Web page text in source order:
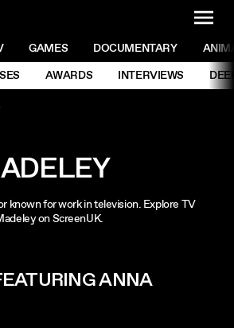
MENU
GAMES DOCUMENTARY
MENUAWARDS INTERVIEWS
known for work in television. Explore TV
on ScreenUK.
ANNA